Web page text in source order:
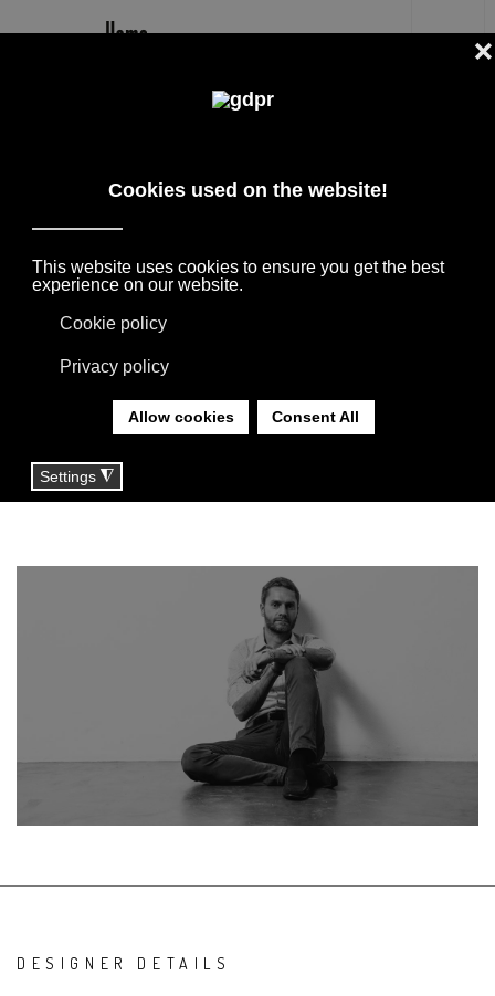
THE BEST DESIGNERS + ARCHITECTS,
BRANDS. THE PRODUCTS ARE BORN FROM
THE MEETING WITH INTERNATIONAL
DESIGNERS, THANKS TO THEIR
EXPERIENCE THEY GIVE LIFE TO
WORLD.
YOU ARE HERE:HOME DESIGNER |
DESIGNER DETAILS